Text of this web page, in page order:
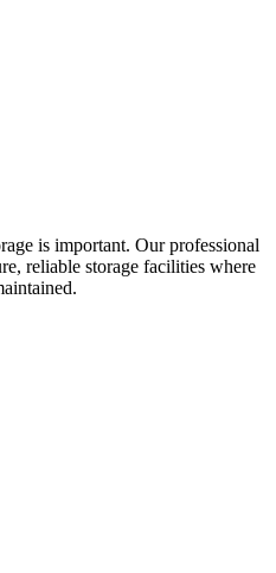
is important. Our professional
reliable storage facilities where